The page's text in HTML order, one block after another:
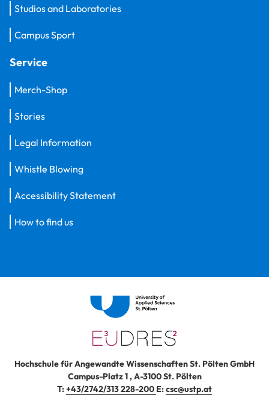
Studios and Laboratories
Campus Sport
Service
Merch-Shop
Stories
Legal Information
Whistle Blowing
Accessibility Statement
How to find us
Hochschule für Angewandte Wissenschaften St. Pölten GmbH
Campus-Platz 1,A-3100St. Pölten
T:+43/2742/313 228-200 E:csc@ustp.at